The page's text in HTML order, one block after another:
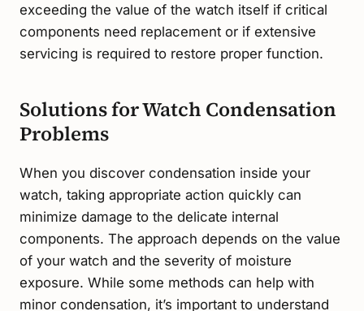
exceeding the value of the watch itself if critical
components need replacement or if extensive
servicing is required to restore proper function.
Solutions for Watch Condensation
Problems
When you discover condensation inside your
watch, taking appropriate action quickly can
minimize damage to the delicate internal
components. The approach depends on the value
of your watch and the severity of moisture
exposure. While some methods can help with
minor condensation, it’s important to understand